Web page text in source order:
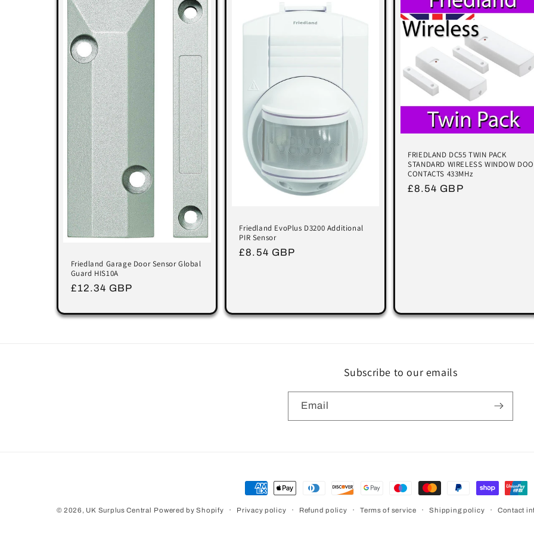
Friedland Garage Door Sensor Global
Guard HIS10A
Regular
£12.34 GBP
Friedland EvoPlus D3200 Additional
PIR Sensor
Regular
£8.54 GBP
FRIEDLAND DC55 TWIN PACK
STANDARD WIRELESS WINDOW
CONTACTS 433MHz
Regular
£8.54 GBP
Subscribe to our emails
Email
Payment
methods
© 2026, UK Surplus Central Powered by Shopify Privacy policy Refund policy Terms of service Shipping policy Contact